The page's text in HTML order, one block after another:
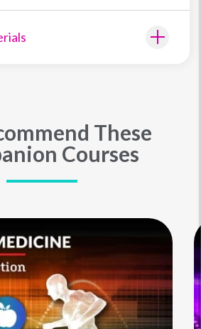
These
Courses